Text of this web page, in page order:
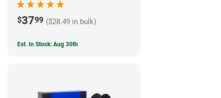
$3799 ($28.49 in bulk)
Est. In Stock: Aug 30th